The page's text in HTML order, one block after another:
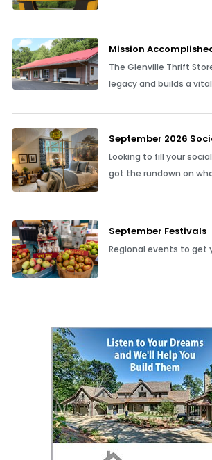
Mission
The Glenville Thrift
legacy and builds a
September 2026
Looking to fill your
got the rundown on
September Festivals
Regional events to get